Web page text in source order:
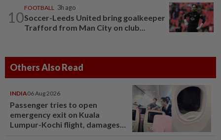
10
FOOTBALL 3h ago
Soccer-Leeds United bring goalkeeper
Trafford from Man City on club...
Others Also Read
INDIA06 Aug 2026
Passenger tries to open
emergency exit on Kuala
Lumpur-Kochi flight, damages